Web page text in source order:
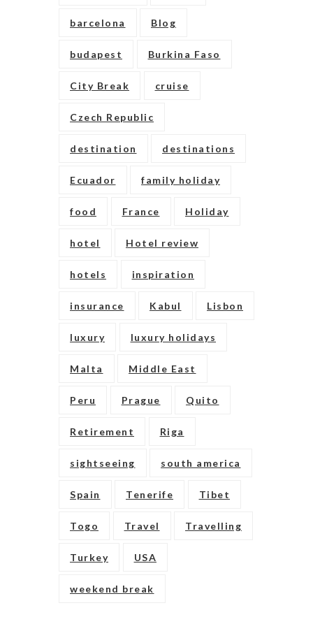
barcelona Blog
budapest Burkina Faso
City Break cruise
Czech Republic
destination destinations
Ecuador family holiday
food France Holiday
hotel Hotel review
hotels inspiration
insurance Kabul Lisbon
luxury luxury holidays
Malta Middle East
Peru Prague Quito
Retirement Riga
sightseeing south america
Spain Tenerife Tibet
Togo Travel Travelling
Turkey USA
weekend break